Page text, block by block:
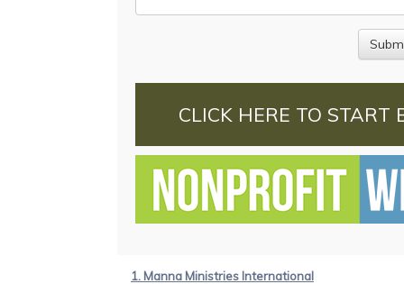
CLICK HERE TO START
1. Manna Ministries International